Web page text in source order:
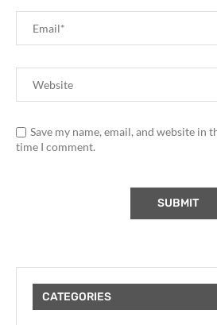
Save my name, email, and website in
time I comment.
CATEGORIES